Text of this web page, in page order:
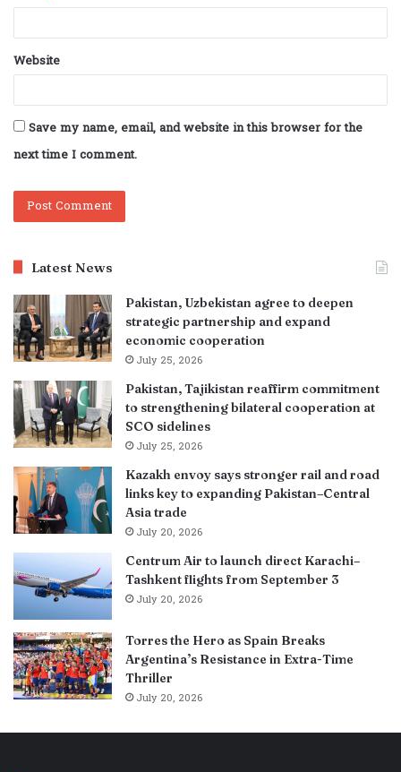
Website
Save my name, email, and website in this browser for the
next time I comment.
Latest News
Pakistan, Uzbekistan agree to deepen
strategic partnership and expand
economic cooperation
July 25, 2026
Pakistan, Tajikistan reaffirm commitment
to strengthening bilateral cooperation at
SCO sidelines
July 25, 2026
Kazakh envoy says stronger rail and road
links key to expanding Pakistan–Central
Asia trade
July 20, 2026
Centrum Air to launch direct Karachi–
Tashkent flights from September 3
July 20, 2026
Torres the Hero as Spain Breaks
Argentina’s Resistance in Extra-Time
Thriller
July 20, 2026